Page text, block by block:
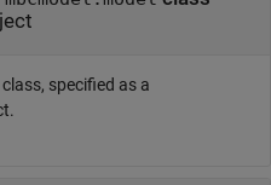
class, specified as a